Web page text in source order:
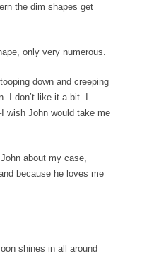
and...
the street one day a
Idea: Part 2
World War, the...
Carroll recently had
with...
Freedom Will
2003, column began:
Mud?
the dim shapes get
only very numerous.
down and creeping
I don’t like it a bit. I
wish John would take me
about my case,
because he loves me
shines in all around